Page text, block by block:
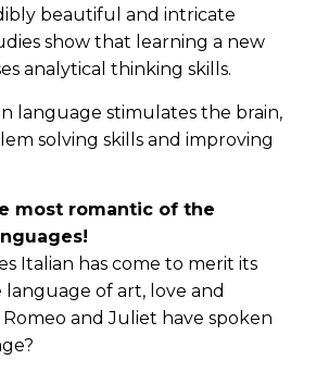
beautiful and intricate
show that learning a new
analytical thinking skills.
language stimulates the brain,
solving skills and improving
most romantic of the
Italian has come to merit its
of art, love and
and Juliet have spoken